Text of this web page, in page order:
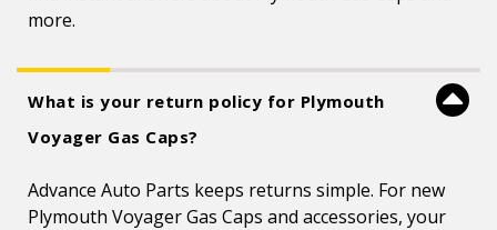
more.
What is your return policy for Plymouth
Voyager Gas Caps?
Advance Auto Parts keeps returns simple. For new
Plymouth Voyager Gas Caps and accessories, your